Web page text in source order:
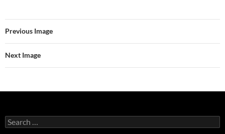
Previous Image
Next Image
Search
for: